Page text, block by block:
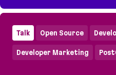
Talk Open Source
Developer Marketing